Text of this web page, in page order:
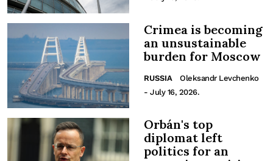
Crimea is becoming
an unsustainable
burden for Moscow
RUSSIA
Oleksandr Levchenko
- July 16, 2026.
Orbán's top
diplomat left
politics for an